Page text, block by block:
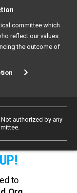
committee which
reflect our values
the outcome of
Not authorized by any
to